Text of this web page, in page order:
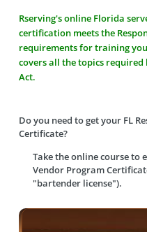
Rserving's online Florida
certification meets the
requirements for training
covers all the topics required
Act.
Do you need to get your FL
Certificate?
Take the online course to
Vendor Program
"bartender license").